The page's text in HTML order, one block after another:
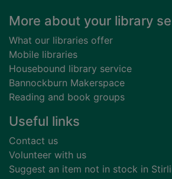
Footer
More about your library
What our libraries offer
Mobile libraries
Housebound library service
Bannockburn Makerspace
Reading and book groups
Useful links
Contact us
Volunteer with us
Suggest an item not in stock in